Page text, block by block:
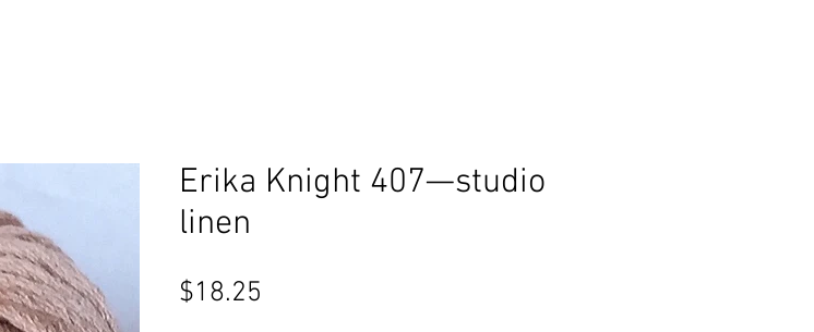
Erika Knight 407—studio
linen
$18.25